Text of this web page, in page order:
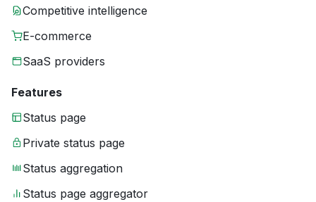
Competitive intelligence
E-commerce
SaaS providers
Features
Status page
Private status page
Status aggregation
Status page aggregator